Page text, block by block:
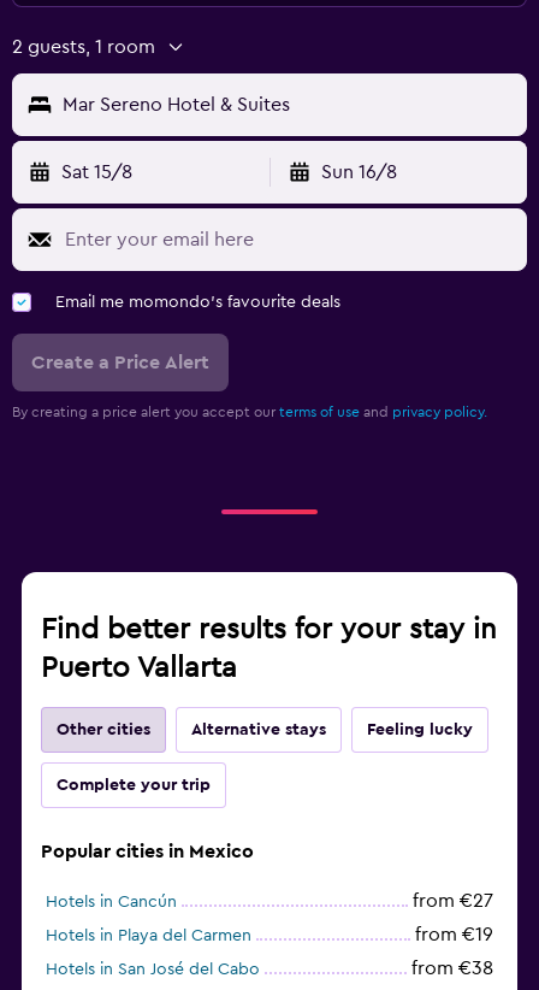
2 guests, 1 room
Mar Sereno Hotel & Suites
Sat 15/8 Sun 16/8
Email me momondo's favourite deals
Create a Price Alert
By creating a price alert you accept our terms of use and privacy policy.
Find better results for your stay in
Puerto Vallarta
Other cities Alternative stays Feeling lucky
Complete your trip
Popular cities in Mexico
Hotels in Cancún from €27
Hotels in Playa del Carmen from €19
Hotels in San José del Cabo from €38